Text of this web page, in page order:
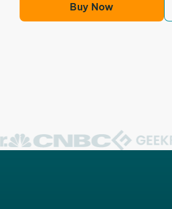
Buy Now